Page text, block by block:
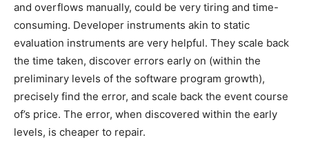
and overflows manually, could be very tiring and time-
consuming. Developer instruments akin to static
evaluation instruments are very helpful. They scale back
the time taken, discover errors early on (within the
preliminary levels of the software program growth),
precisely find the error, and scale back the event course
of’s price. The error, when discovered within the early
levels, is cheaper to repair.